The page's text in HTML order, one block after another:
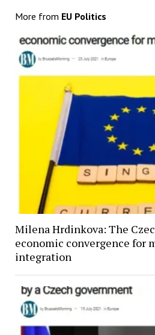
More from EU Politics
Milena Hrdinkova: The
economic convergence for
integration